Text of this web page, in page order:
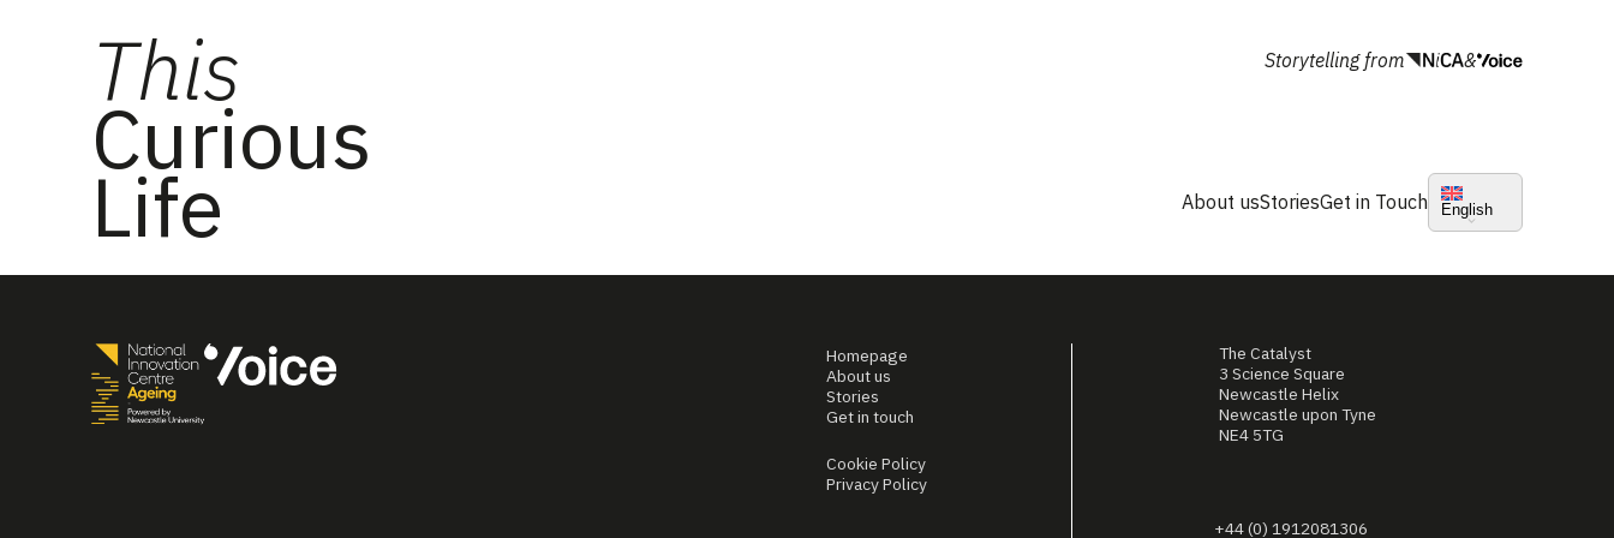
This
Curious
Life
Storytelling from &
About usStoriesGet in Touch English
Homepage
About us
Stories
Get in touch
Cookie Policy
Privacy Policy
The Catalyst
3 Science Square
Newcastle Helix
Newcastle upon Tyne
NE4 5TG
+44 (0) 1912081306